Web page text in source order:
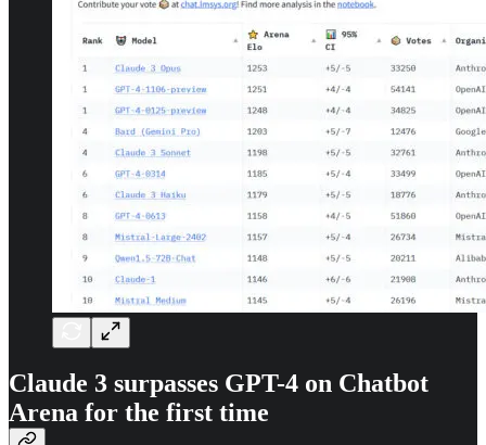
Claude 3 surpasses GPT-4 on Chatbot
Arena for the first time